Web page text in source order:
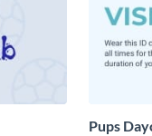
Pups